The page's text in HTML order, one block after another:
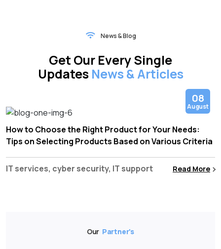
News & Blog
Get Our Every Single
Updates News & Articles
08
August
How to Choose the Right Product for Your Needs:
Tips on Selecting Products Based on Various Criteria
IT services, cyber security, IT support Read More
Our Partner's